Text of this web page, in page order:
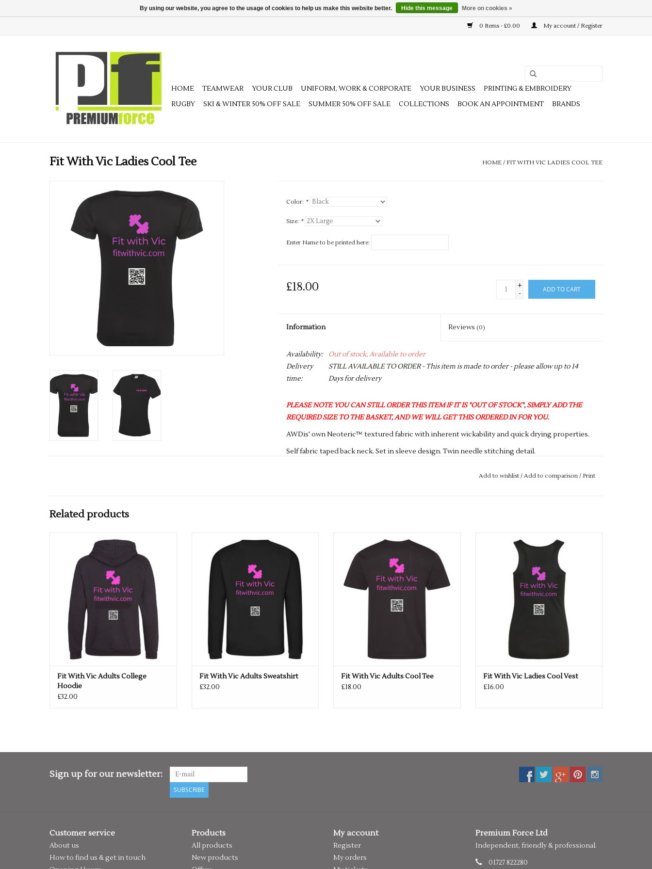
0 Items - £0.00 My account / Register
HOME TEAMWEAR YOUR CLUB UNIFORM, WORK & CORPORATE YOUR BUSINESS
PRINTING & EMBROIDERY
RUGBY
SKI & WINTER 50% OFF SALE SUMMER 50% OFF SALE COLLECTIONS BOOK AN APPOINTMENT BRANDS
Fit With Vic Ladies Cool Tee HOME / FIT WITH VIC LADIES COOL TEE
Color: *
Size: *
Enter Name to be printed here:
£18.00
+
-
ADD TO CART
Information Reviews (0)
Availability:
Out of stock, Available to order
Delivery
time:
STILL AVAILABLE TO ORDER - This item is made to order - please allow up to 14
Days for delivery
PLEASE NOTE YOU CAN STILL ORDER THIS ITEM IF IT IS "OUT OF STOCK", SIMPLY ADD THE
REQUIRED SIZE TO THE BASKET, AND WE WILL GET THIS ORDERED IN FOR YOU.
AWDis' own Neoteric™ textured fabric with inherent wickability and quick drying properties.
Self fabric taped back neck. Set in sleeve design. Twin needle stitching detail.
Add to wishlist/ Add to comparison / Print
Related products
ADD TO CART
Fit With Vic Adults College
Hoodie
£32.00
Fit With Vic Adults Sweatshirt
£32.00
Fit With Vic Adults Cool Tee
£18.00
ADD TO CART
Fit With Vic Ladies Cool Vest
£16.00
Sign up for our newsletter:
SUBSCRIBE
Customer service
About us
How to find us & get in touch
Products
All products
New products
My account
Register
My orders
Premium Force Ltd
Independent, friendly & professional.
01727 822280
By using our website, you agree to the usage of cookies to help us make this website better. Hide this message More on cookies »